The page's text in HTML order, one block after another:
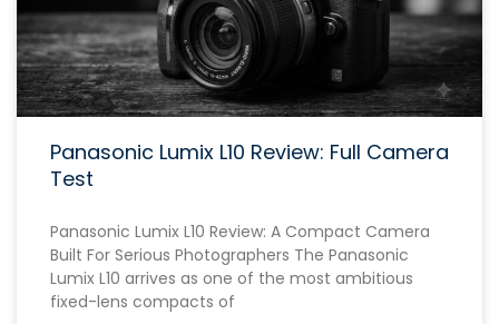
Panasonic Lumix L10 Review: Full Camera
Test
Panasonic Lumix L10 Review: A Compact Camera
Built For Serious Photographers The Panasonic
Lumix L10 arrives as one of the most ambitious
fixed-lens compacts of